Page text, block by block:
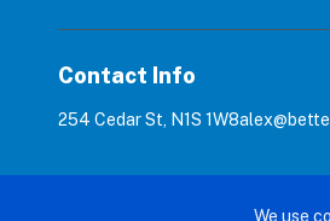
Contact Info
254 Cedar St, N1S 1W8
We use